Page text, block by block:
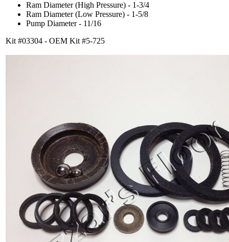
Ram Diameter (High Pressure) - 1-3/4
Ram Diameter (Low Pressure) - 1-5/8
Pump Diameter - 11/16
Kit #03304 - OEM Kit #5-725